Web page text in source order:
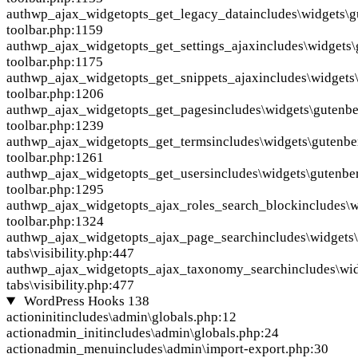
authwp_ajax_widgetopts_get_legacy_data
toolbar.php:1159
authwp_ajax_widgetopts_get_settings_ajax
toolbar.php:1175
authwp_ajax_widgetopts_get_snippets_ajax
toolbar.php:1206
authwp_ajax_widgetopts_get_pages
toolbar.php:1239
authwp_ajax_widgetopts_get_terms
toolbar.php:1261
authwp_ajax_widgetopts_get_users
toolbar.php:1295
authwp_ajax_widgetopts_ajax_roles_search_block
toolbar.php:1324
authwp_ajax_widgetopts_ajax_page_search
tabs\visibility.php:447
authwp_ajax_widgetopts_ajax_taxonomy_search
tabs\visibility.php:477
WordPress Hooks 138
actioninitincludes\admin\globals.php:12
actionadmin_initincludes\admin\globals.php:24
actionadmin_menuincludes\admin\import-export.php:30